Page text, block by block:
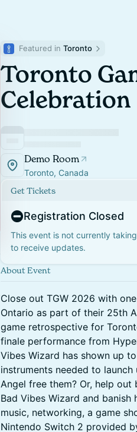
Featured in Toronto
Toronto
Celebration
Demo Room
Toronto, Canada
Get Tickets
Registration Closed
This event is not currently
to receive updates.
About Event
Close out TGW 2026 with
Ontario as part of their 25th
game retrospective for
finale performance from
Vibes Wizard has shown up
instruments needed to
Angel free them? Or, help
Bad Vibes Wizard and
music, networking, a game
Nintendo Switch 2 provided